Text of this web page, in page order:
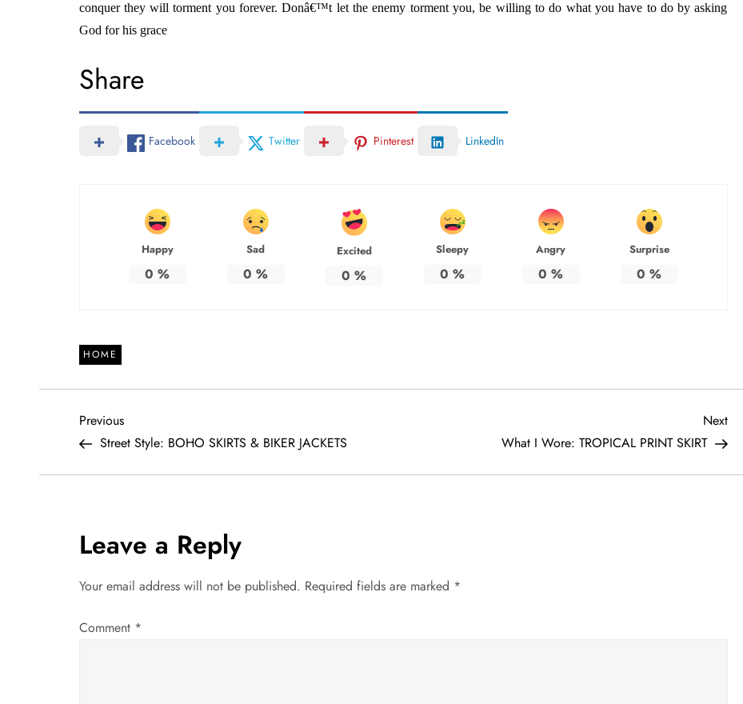
conquer they will torment you forever. Donâ€™t let the enemy torment you, be willing to do what you have to do by asking
God for his grace
Share
Facebook Twitter Pinterest LinkedIn
Happy
0 %
Sad
0 %
Excited
0 %
Sleepy
0 %
Angry
0 %
Surprise
0 %
HOME
P
o
t
n
a
Previous
Post
Previous
Street Style: BOHO SKIRTS & BIKER JACKETS
Next
Post
Next
What I Wore: TROPICAL PRINT SKIRT
Leave a Reply
Your email address will not be published. Required fields are marked *
Comment *